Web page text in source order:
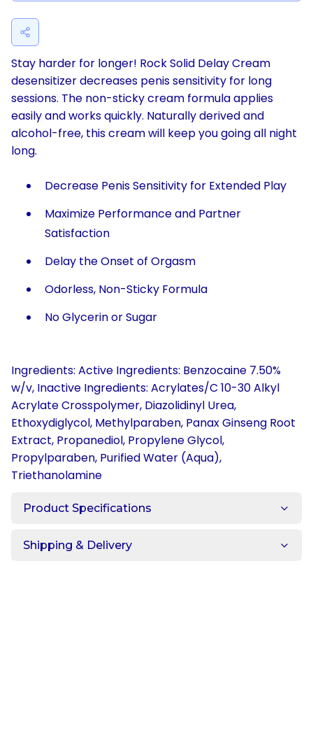
Stay harder for longer! Rock Solid Delay Cream
desensitizer decreases penis sensitivity for long
sessions. The non-sticky cream formula applies
easily and works quickly. Naturally derived and
alcohol-free, this cream will keep you going all night
long.
Decrease Penis Sensitivity for Extended Play
Maximize Performance and Partner
Satisfaction
Delay the Onset of Orgasm
Odorless, Non-Sticky Formula
No Glycerin or Sugar
Ingredients: Active Ingredients: Benzocaine 7.50%
w/v, Inactive Ingredients: Acrylates/C 10-30 Alkyl
Acrylate Crosspolymer, Diazolidinyl Urea,
Ethoxydiglycol, Methylparaben, Panax Ginseng Root
Extract, Propanediol, Propylene Glycol,
Propylparaben, Purified Water (Aqua),
Triethanolamine
Product Specifications
Shipping & Delivery